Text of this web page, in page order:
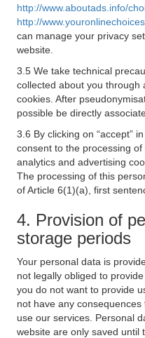
http://www.aboutads.info/
http://
can manage your privacy
website.
3.5 We take technical
collected about you through
cookies. After
possible be directly
3.6 By clicking on “accept”
consent to the processing
analytics and advertising
The processing of this
of Article 6(1)(a), first
4. Provision of
storage periods
Your personal data is
not legally obliged to
you do not want to provide
not have any
use our services. Personal
website are only saved until